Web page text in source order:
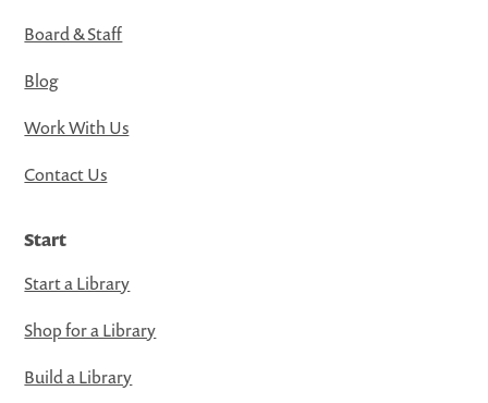
Board & Staff
Blog
Work With Us
Contact Us
Start
Start a Library
Shop for a Library
Build a Library